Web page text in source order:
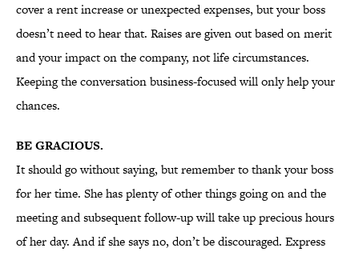
cover a rent increase or unexpected expenses, but your boss
doesn’t need to hear that. Raises are given out based on merit
and your impact on the company, not life circumstances.
Keeping the conversation business-focused will only help your
chances.
BE GRACIOUS.
It should go without saying, but remember to thank your boss
for her time. She has plenty of other things going on and the
meeting and subsequent follow-up will take up precious hours
of her day. And if she says no, don’t be discouraged. Express